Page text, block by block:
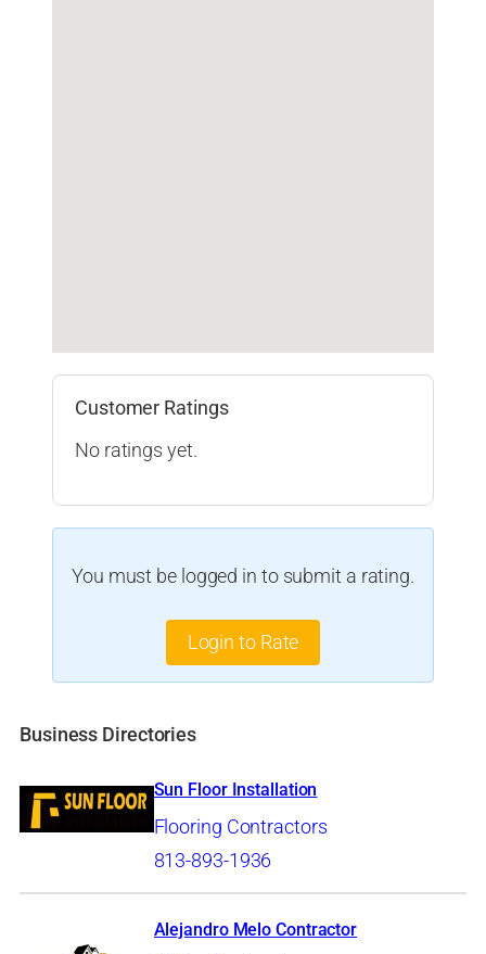
Customer Ratings
No ratings yet.
You must be logged in to submit a rating.
Login to Rate
Business Directories
Sun Floor Installation
Flooring Contractors
813-893-1936
Alejandro Melo Contractor